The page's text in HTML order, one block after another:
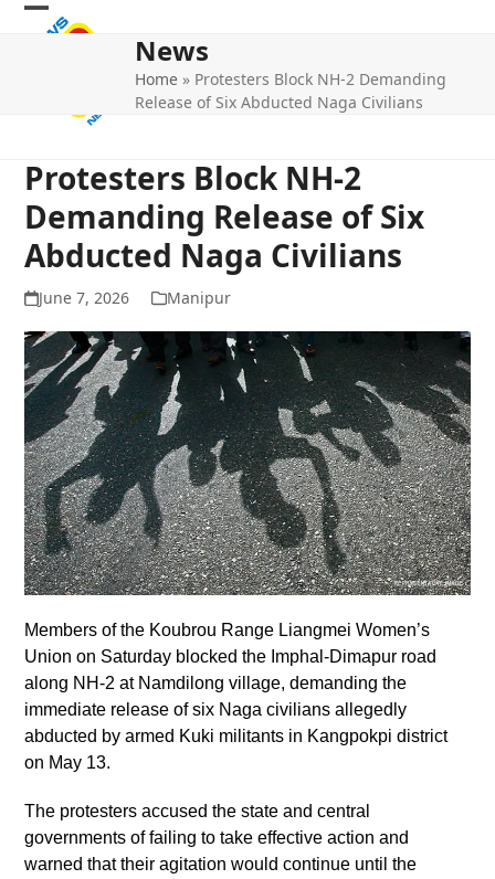
Skip
Open
Close
News
Home » Protesters Block NH-2 Demanding
Release of Six Abducted Naga Civilians
Protesters Block NH-2
Demanding Release of Six
Abducted Naga Civilians
June 7, 2026 Manipur
Members of the Koubrou Range Liangmei Women’s
Union on Saturday blocked the Imphal-Dimapur road
along NH-2 at Namdilong village, demanding the
immediate release of six Naga civilians allegedly
abducted by armed Kuki militants in Kangpokpi district
on May 13.
The protesters accused the state and central
governments of failing to take effective action and
warned that their agitation would continue until the